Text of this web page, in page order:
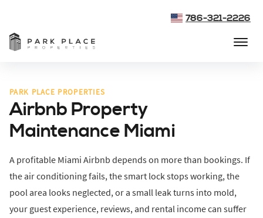
786-321-2226
PARK PLACE PROPERTIES
Airbnb Property
Maintenance Miami
A profitable Miami Airbnb depends on more than bookings. If
the air conditioning fails, the smart lock stops working, the
pool area looks neglected, or a small leak turns into mold,
your guest experience, reviews, and rental income can suffer